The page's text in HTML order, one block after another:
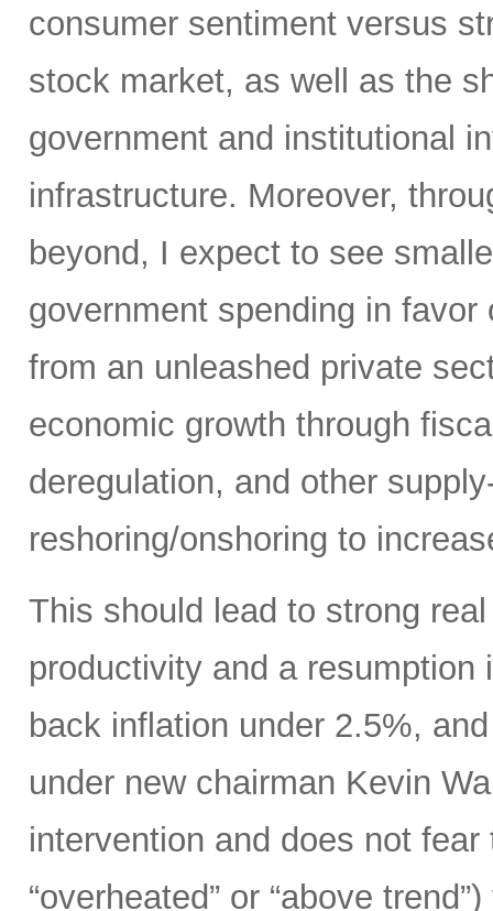
consumer sentiment versus
stock market, as well as the
government and institutional
infrastructure. Moreover,
beyond, I expect to see
government spending in
from an unleashed private
economic growth through
deregulation, and other
reshoring/onshoring to
This should lead to strong
productivity and a
back inflation under 2.5%,
under new chairman Kevin
intervention and does not
“overheated” or “above